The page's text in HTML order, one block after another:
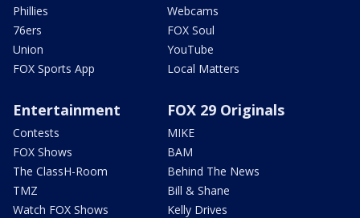
Phillies
76ers
Union
FOX Sports App
Webcams
FOX Soul
YouTube
Local Matters
Entertainment
Contests
FOX Shows
The ClassH-Room
TMZ
Watch FOX Shows
FOX 29 Originals
MIKE
BAM
Behind The News
Bill & Shane
Kelly Drives